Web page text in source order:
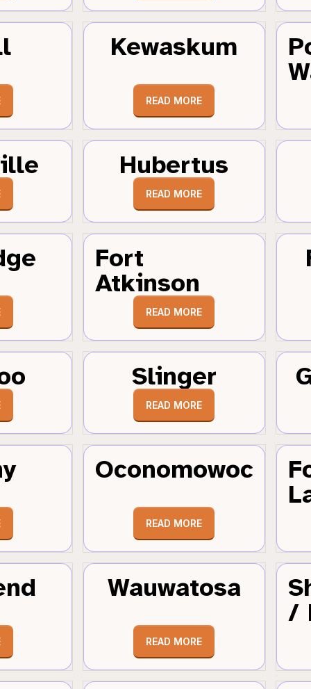
Kewaskum
READ MORE
Hubertus
READ MORE
Fort
Atkinson
READ MORE
Slinger
READ MORE
Oconomowoc
READ MORE
Wauwatosa
READ MORE
/